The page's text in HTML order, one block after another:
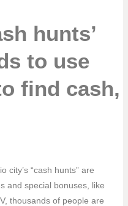
hunts’
to use
find cash,
city’s “cash hunts” are
and special bonuses, like
thousands of people are